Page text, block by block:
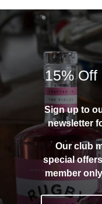
15% Off
Sign up to
newsletter
Our club
special
member